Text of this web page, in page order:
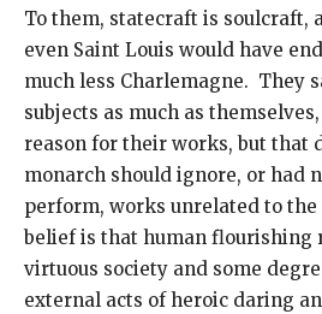
To them, statecraft is soulcraft,
even Saint Louis would have
much less Charlemagne. They
subjects as much as
reason for their works, but that
monarch should ignore, or had
perform, works unrelated to
belief is that human flourishing
virtuous society and some
external acts of heroic daring